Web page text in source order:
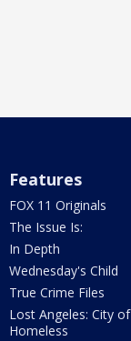
Features
FOX 11 Originals
The Issue Is:
In Depth
Wednesday's Child
True Crime Files
Lost Angeles: City of
Homeless